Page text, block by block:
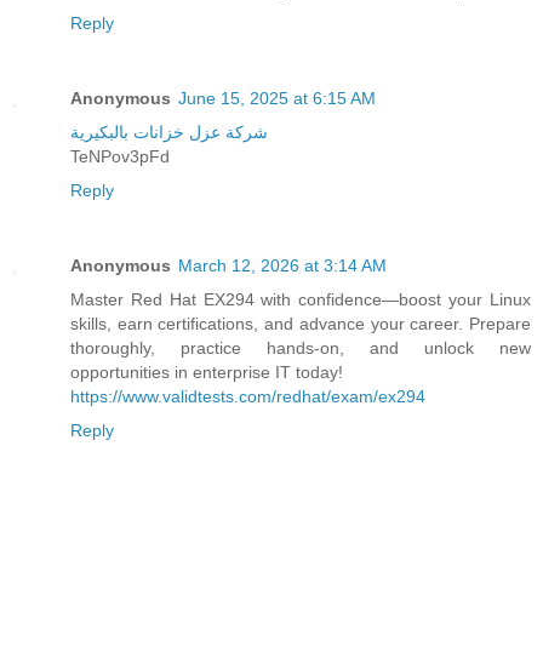
Reply
Anonymous June 15, 2025 at 6:15 AM
شركة عزل خزانات بالبكيرية
TeNPov3pFd
Reply
Anonymous March 12, 2026 at 3:14 AM
Master Red Hat EX294 with confidence—boost your Linux
skills, earn certifications, and advance your career. Prepare
thoroughly, practice hands-on, and unlock new
opportunities in enterprise IT today!
https://www.validtests.com/redhat/exam/ex294
Reply